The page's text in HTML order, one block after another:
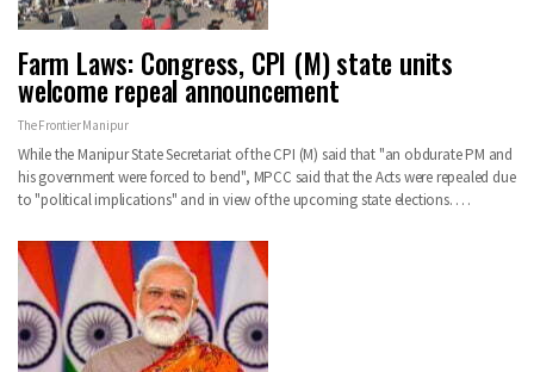
Farm Laws: Congress, CPI (M) state units
welcome repeal announcement
The Frontier Manipur
While the Manipur State Secretariat of the CPI (M) said that "an obdurate PM and
his government were forced to bend", MPCC said that the Acts were repealed due
to "political implications" and in view of the upcoming state elections. …